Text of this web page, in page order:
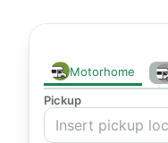
Motorhome
Pickup